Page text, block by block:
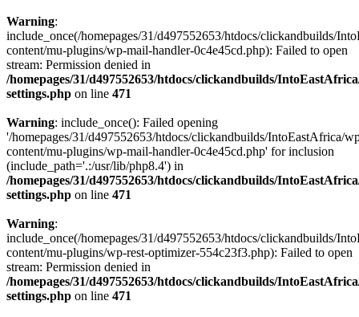
Warning:
include_once(/homepages/31/d497552653/htdocs/clickandbuilds/
content/mu-plugins/wp-mail-handler-0c4e45cd.php): Failed to open
stream: Permission denied in
/homepages/31/d497552653/htdocs/clickandbuilds/
settings.php on line 471
Warning: include_once(): Failed opening
'/homepages/31/d497552653/htdocs/clickandbuilds/IntoEastAfrica/
content/mu-plugins/wp-mail-handler-0c4e45cd.php' for inclusion
(include_path='.:/usr/lib/php8.4') in
/homepages/31/d497552653/htdocs/clickandbuilds/
settings.php on line 471
Warning:
include_once(/homepages/31/d497552653/htdocs/clickandbuilds/
content/mu-plugins/wp-rest-optimizer-554c23f3.php): Failed to open
stream: Permission denied in
/homepages/31/d497552653/htdocs/clickandbuilds/
settings.php on line 471